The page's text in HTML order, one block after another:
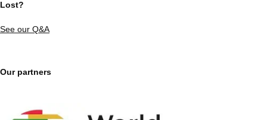
Lost?
See our Q&A
Our partners